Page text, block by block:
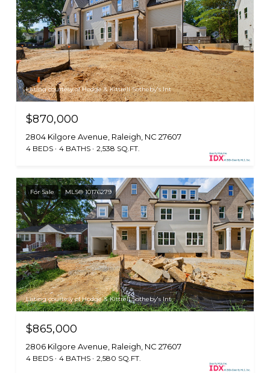
Listing courtesy of Hodge & Kittrell Sotheby's Int
$870,000
2804 Kilgore Avenue, Raleigh, NC 27607
4 BEDS 4 BATHS 2,538 SQ.FT.
For Sale MLS® 10176279
Listing courtesy of Hodge & Kittrell Sotheby's Int
$865,000
2806 Kilgore Avenue, Raleigh, NC 27607
4 BEDS 4 BATHS 2,580 SQ.FT.